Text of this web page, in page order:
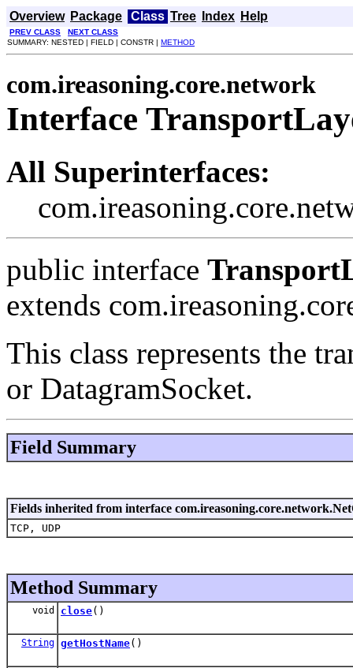
Overview Package Class Tree Index Help
PREV CLASS
NEXT CLASS
SUMMARY: NESTED | FIELD | CONSTR | METHOD
com.ireasoning.core.network
Interface
All Superinterfaces:
public interface
extends
This class represents the
or DatagramSocket.
Field Summary
Fields inherited from interface
TCP, UDP
Method Summary
void close()
String getHostName()